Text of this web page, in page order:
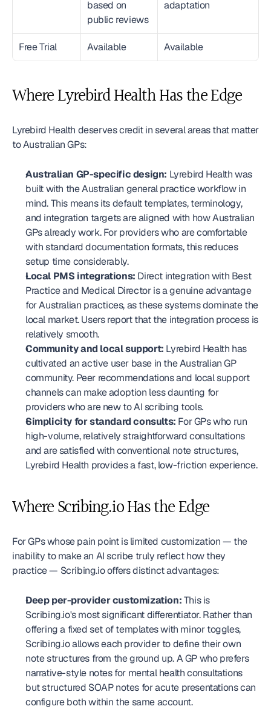
based on
public reviews
adaptation
Free Trial Available Available
Where Lyrebird Health Has the Edge
Lyrebird Health deserves credit in several areas that matter
to Australian GPs:
Australian GP-specific design: Lyrebird Health was
built with the Australian general practice workflow in
mind. This means its default templates, terminology,
and integration targets are aligned with how Australian
GPs already work. For providers who are comfortable
with standard documentation formats, this reduces
setup time considerably.
Local PMS integrations: Direct integration with Best
Practice and Medical Director is a genuine advantage
for Australian practices, as these systems dominate the
local market. Users report that the integration process is
relatively smooth.
Community and local support: Lyrebird Health has
cultivated an active user base in the Australian GP
community. Peer recommendations and local support
channels can make adoption less daunting for
providers who are new to AI scribing tools.
Simplicity for standard consults: For GPs who run
high-volume, relatively straightforward consultations
and are satisfied with conventional note structures,
Lyrebird Health provides a fast, low-friction experience.
Where Scribing.io Has the Edge
For GPs whose pain point is limited customization — the
inability to make an AI scribe truly reflect how they
practice — Scribing.io offers distinct advantages:
Deep per-provider customization: This is
Scribing.io's most significant differentiator. Rather than
offering a fixed set of templates with minor toggles,
Scribing.io allows each provider to define their own
note structures from the ground up. A GP who prefers
narrative-style notes for mental health consultations
but structured SOAP notes for acute presentations can
configure both within the same account.